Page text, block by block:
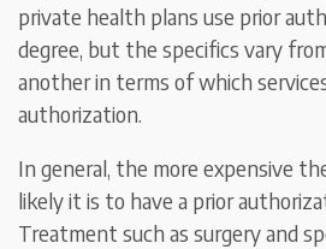
private health plans use prior
degree, but the specifics vary
another in terms of which
authorization.
In general, the more expensive
likely it is to have a prior
Treatment such as surgery and